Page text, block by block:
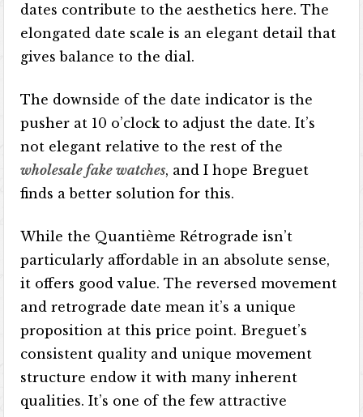
dates contribute to the aesthetics here. The
elongated date scale is an elegant detail that
gives balance to the dial.
The downside of the date indicator is the
pusher at 10 o’clock to adjust the date. It’s
not elegant relative to the rest of the
wholesale fake watches, and I hope Breguet
finds a better solution for this.
While the Quantième Rétrograde isn’t
particularly affordable in an absolute sense,
it offers good value. The reversed movement
and retrograde date mean it’s a unique
proposition at this price point. Breguet’s
consistent quality and unique movement
structure endow it with many inherent
qualities. It’s one of the few attractive